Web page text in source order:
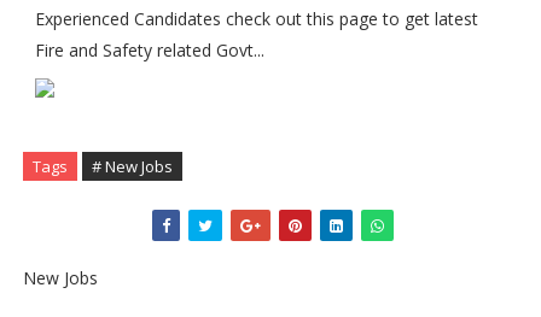
Experienced Candidates check out this page to get latest
Fire and Safety related Govt...
Tags # New Jobs
New Jobs